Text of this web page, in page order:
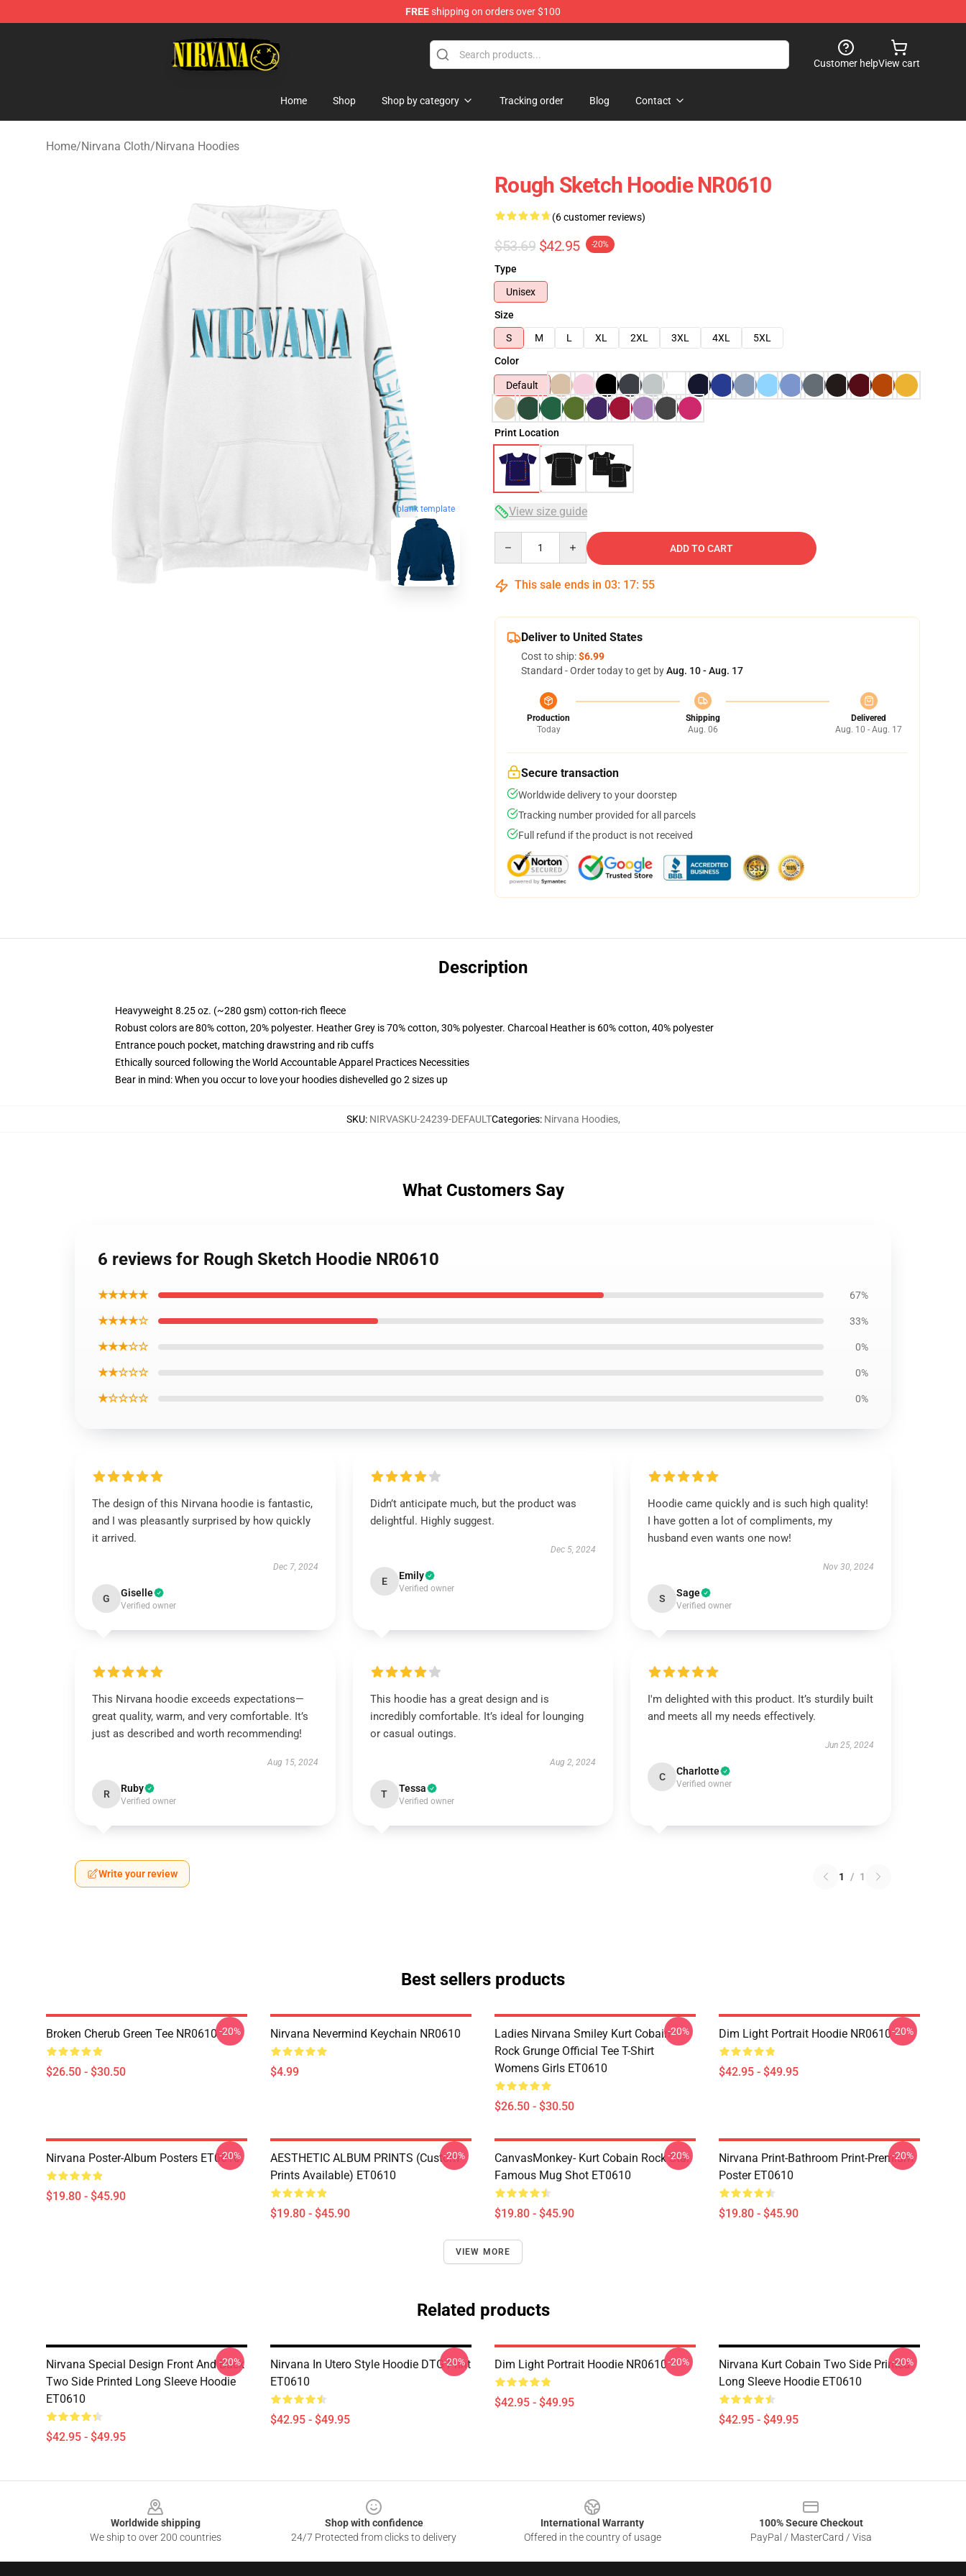
FREEshipping on orders over $100
Customer helpView cart
Home Shop Shop by category Tracking order Blog Contact
Home/Nirvana Cloth/Nirvana Hoodies
blank template
Rough Sketch Hoodie NR0610
(6 customer reviews)
$53.69 $42.95 -20%
Type
Unisex
Size
S
M L XL 2XL 3XL 4XL
5XL
Color
Default
Print Location
View size guide
ADD TO CART
This sale ends in 03: 17: 54
Deliver to United States
Cost to ship:$6.99
Standard - Order today to get byAug. 10 - Aug. 17
Production
Today
Shipping
Aug. 06
Delivered
Aug. 10 - Aug. 17
Secure transaction
Worldwide delivery to your doorstep
Tracking number provided for all parcels
Full refund if the product is not received
Description
Heavyweight 8.25 oz. (~280 gsm) cotton-rich fleece
Robust colors are 80% cotton, 20% polyester. Heather Grey is 70% cotton, 30% polyester. Charcoal Heather is 60% cotton, 40% polyester
Entrance pouch pocket, matching drawstring and rib cuffs
Ethically sourced following the World Accountable Apparel Practices Necessities
Bear in mind: When you occur to love your hoodies dishevelled go 2 sizes up
SKU: NIRVASKU-24239-DEFAULTCategories: Nirvana Hoodies,
What Customers Say
6 reviews for Rough Sketch Hoodie NR0610
★★★★★ 67%
★★★★☆ 33%
★★★☆☆ 0%
★★☆☆☆ 0%
★☆☆☆☆ 0%
The design of this Nirvana hoodie is fantastic,
and I was pleasantly surprised by how quickly
it arrived.
Dec 7, 2024
G Giselle
Verified owner
Didn’t anticipate much, but the product was
delightful. Highly suggest.
Dec 5, 2024
E Emily
Verified owner
Hoodie came quickly and is such high quality!
I have gotten a lot of compliments, my
husband even wants one now!
Nov 30, 2024
S Sage
Verified owner
This Nirvana hoodie exceeds expectations—
great quality, warm, and very comfortable. It’s
just as described and worth recommending!
Aug 15, 2024
R Ruby
Verified owner
This hoodie has a great design and is
incredibly comfortable. It’s ideal for lounging
or casual outings.
Aug 2, 2024
T Tessa
Verified owner
I'm delighted with this product. It’s sturdily built
and meets all my needs effectively.
Jun 25, 2024
C Charlotte
Verified owner
Write your review 1 / 1
Best sellers products
Broken Cherub Green Tee NR0610
$26.50 - $30.50
-20% Nirvana Nevermind Keychain NR0610
$4.99
Ladies Nirvana Smiley Kurt Cobain
Rock Grunge Official Tee T-Shirt
Womens Girls ET0610
$26.50 - $30.50
-20% Dim Light Portrait Hoodie NR0610
$42.95 - $49.95
-20%
Nirvana Poster-Album Posters ET0610
$19.80 - $45.90
-20%
AESTHETIC ALBUM PRINTS (custom
Prints Available) ET0610
$19.80 - $45.90
-20%
CanvasMonkey- Kurt Cobain Rock Star
Famous Mug Shot ET0610
$19.80 - $45.90
-20%
Nirvana Print-Bathroom Print-Premium
Poster ET0610
$19.80 - $45.90
-20%
VIEW MORE
Related products
Nirvana Special Design Front And Back
Two Side Printed Long Sleeve Hoodie
ET0610
$42.95 - $49.95
-20%
Nirvana In Utero Style Hoodie DTG Print
ET0610
$42.95 - $49.95
-20% Dim Light Portrait Hoodie NR0610
$42.95 - $49.95
-20%
Nirvana Kurt Cobain Two Side Printed
Long Sleeve Hoodie ET0610
$42.95 - $49.95
-20%
Worldwide shipping
We ship to over 200 countries
Shop with confidence
24/7 Protected from clicks to delivery
International Warranty
Offered in the country of usage
100% Secure Checkout
PayPal / MasterCard / Visa